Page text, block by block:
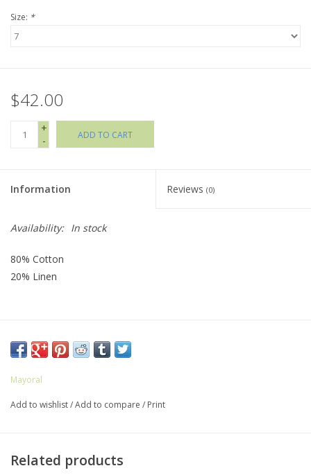
Holiday Collections
Brands
Size: *
$42.00
+
-
ADD TO CART
Information Reviews (0)
Availability: In stock
80% Cotton
20% Linen
Mayoral
Add to wishlist/Add to compare / Print
Related products